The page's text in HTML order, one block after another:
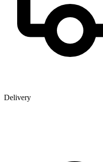
Delivery